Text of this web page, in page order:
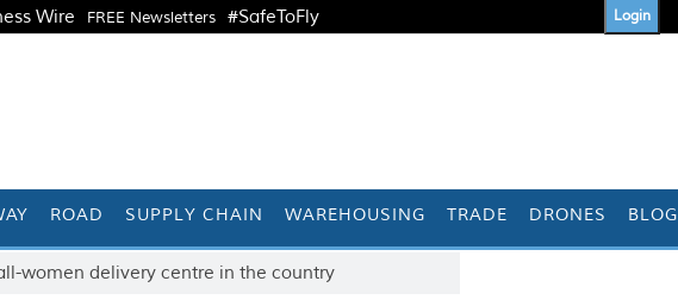
Wire FREE Newsletters #SafeToFly Login
ROAD SUPPLY CHAIN WAREHOUSING TRADE DRONES BLOG
women delivery centre in the country